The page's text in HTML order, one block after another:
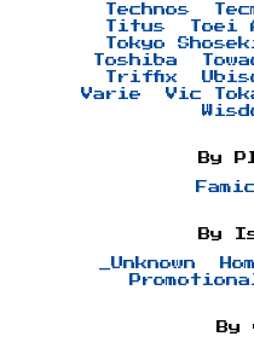
Technos
Titus
Toei
Tokyo
Toshiba
Triffix
Varie
Vic
By
By
_Unknown
By